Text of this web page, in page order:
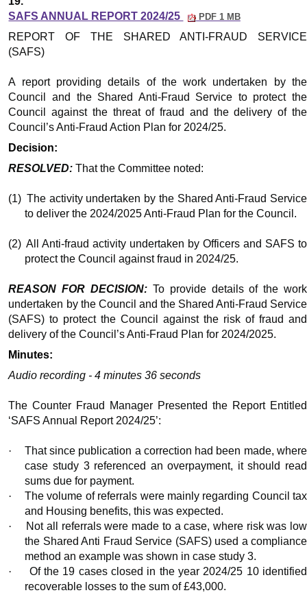
SAFS ANNUAL REPORT 2024/25
PDF 1 MB
REPORT OF THE SHARED ANTI-FRAUD SERVICE
(SAFS)
A report providing details of the work undertaken by the
Council and the Shared Anti-Fraud Service to protect the
Council against the threat of fraud and the delivery of the
Council’s Anti-Fraud Action Plan for 2024/25.
Decision:
RESOLVED: That the Committee noted:
(1) The activity undertaken by the Shared Anti-Fraud Service
to deliver the 2024/2025 Anti-Fraud Plan for the Council.
(2) All Anti-fraud activity undertaken by Officers and SAFS to
protect the Council against fraud in 2024/25.
REASON FOR DECISION: To provide details of the work
undertaken by the Council and the Shared Anti-Fraud Service
(SAFS) to protect the Council against the risk of fraud and
delivery of the Council’s Anti-Fraud Plan for 2024/2025.
Minutes:
Audio recording - 4 minutes 36 seconds
The Counter Fraud Manager Presented the Report Entitled
‘SAFS Annual Report 2024/25’:
·
That since publication a correction had been made, where
case study 3 referenced an overpayment, it should read
sums due for payment.
·
The volume of referrals were mainly regarding Council tax
and Housing benefits, this was expected.
·
Not all referrals were made to a case, where risk was low
the Shared Anti Fraud Service (SAFS) used a compliance
method an example was shown in case study 3.
·
Of the 19 cases closed in the year 2024/25 10 identified
recoverable losses to the sum of £43,000.